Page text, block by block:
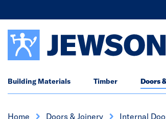
Building Materials Timber Doors
Home Doors & Joinery Internal